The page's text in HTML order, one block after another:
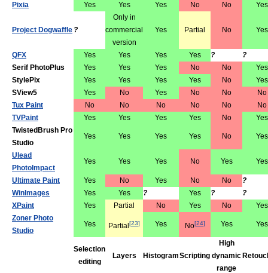
Pixia
Yes Yes Yes No No Yes
Project Dogwaffle ?
Only in
commercial
version
Yes Partial No Yes
QFX Yes Yes Yes Yes ?
?
Serif PhotoPlus
Yes Yes Yes No No
Yes
StylePix
Yes Yes Yes Yes No
Yes
SView5
Yes No Yes No No
No
Tux Paint
No No No No No
No
TVPaint
Yes Yes Yes Yes No
Yes
TwistedBrush Pro
Studio
Yes Yes Yes Yes No Yes
Ulead
PhotoImpact
Yes Yes Yes No Yes Yes
Ultimate Paint Yes No Yes No No
?
WinImages
Yes Yes ? Yes ?
?
XPaint
Yes Partial No Yes No
Yes
Zoner Photo
Studio
Yes Partial [23] Yes No[24] Yes Yes
Selection
editing
Layers HistogramScripting
High
dynamic
range